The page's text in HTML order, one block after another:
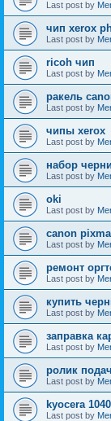
Last post by
чип xerox
Last post by
ricoh чип
Last post by
ракель
Last post by
чипы xerox
Last post by
набор
Last post by
oki
Last post by
canon
Last post by
ремонт
Last post by
купить
Last post by
заправка
Last post by
ролик
Last post by
kyocera
Last post by